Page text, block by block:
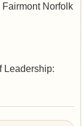
Fairmont Norfolk
Leadership: